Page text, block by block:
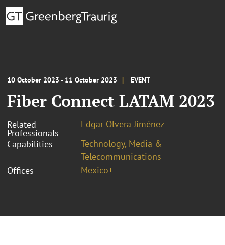
10 October 2023 - 11 October 2023 EVENT
Fiber Connect LATAM 2023
Related
Professionals
Edgar Olvera Jiménez
Capabilities
Technology, Media &
Telecommunications
Offices
Mexico+